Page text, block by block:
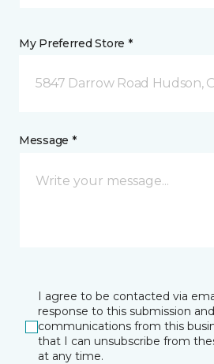
My Preferred Store *
5847 Darrow Road Hudson,
Message *
I agree to be contacted via
response to this submission
communications from this
that I can unsubscribe from
at any time.